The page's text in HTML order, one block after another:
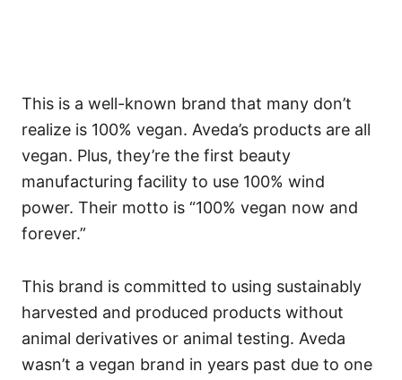
This is a well-known brand that many don’t
realize is 100% vegan. Aveda’s products are all
vegan. Plus, they’re the first beauty
manufacturing facility to use 100% wind
power. Their motto is “100% vegan now and
forever.”
This brand is committed to using sustainably
harvested and produced products without
animal derivatives or animal testing. Aveda
wasn’t a vegan brand in years past due to one